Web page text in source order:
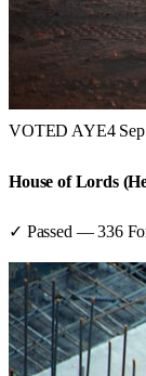
VOTED AYE4
House of Lords
✓ Passed —336